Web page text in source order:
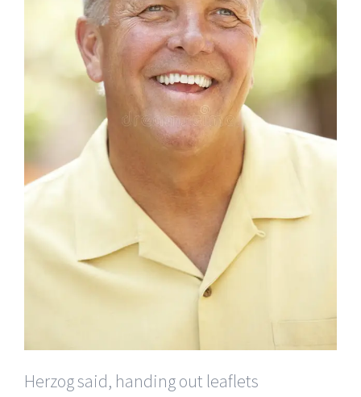
Herzog said, handing out leaflets